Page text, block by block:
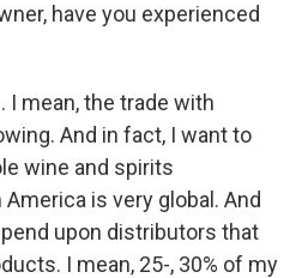
have you experienced
I mean, the trade with
And in fact, I want to
wine and spirits
is very global. And
upon distributors that
I mean, 25-, 30% of my